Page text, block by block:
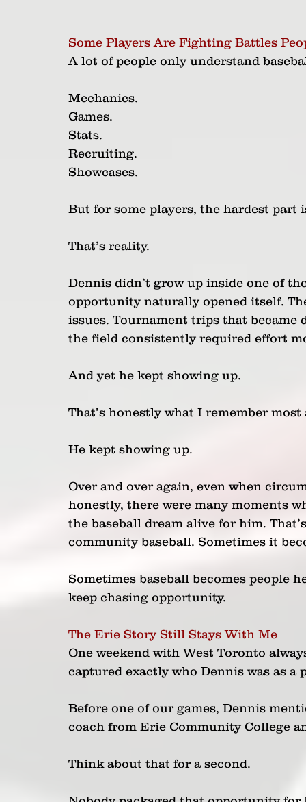
Some Players Are Fighting Battles
A lot of people only understand
Mechanics.
Games.
Stats.
Recruiting.
Showcases.
But for some players, the hardest
That’s reality.
Dennis didn’t grow up inside one of
opportunity naturally opened itself.
issues. Tournament trips that
the field consistently required effort
And yet he kept showing up.
That’s honestly what I remember most
He kept showing up.
Over and over again, even when
honestly, there were many moments
the baseball dream alive for him.
community baseball. Sometimes it
Sometimes baseball becomes people
keep chasing opportunity.
The Erie Story Still Stays With Me
One weekend with West Toronto
captured exactly who Dennis was as a
Before one of our games, Dennis
coach from Erie Community College
Think about that for a second.